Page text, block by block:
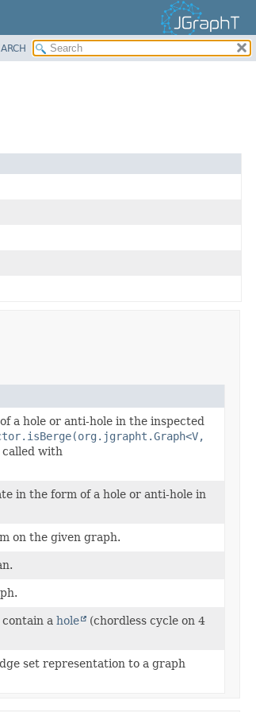
a hole or anti-hole in the inspected
with
in the form of a hole or anti-hole in
on the given graph.
a hole
(chordless cycle on 4
set representation to a graph